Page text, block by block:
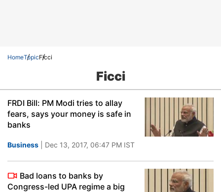
HomeTopicFicci
Ficci
FRDI Bill: PM Modi tries to allay
fears, says your money is safe in
banks
Business | Dec 13, 2017, 06:47 PM IST
Bad loans to banks by
Congress-led UPA regime a big